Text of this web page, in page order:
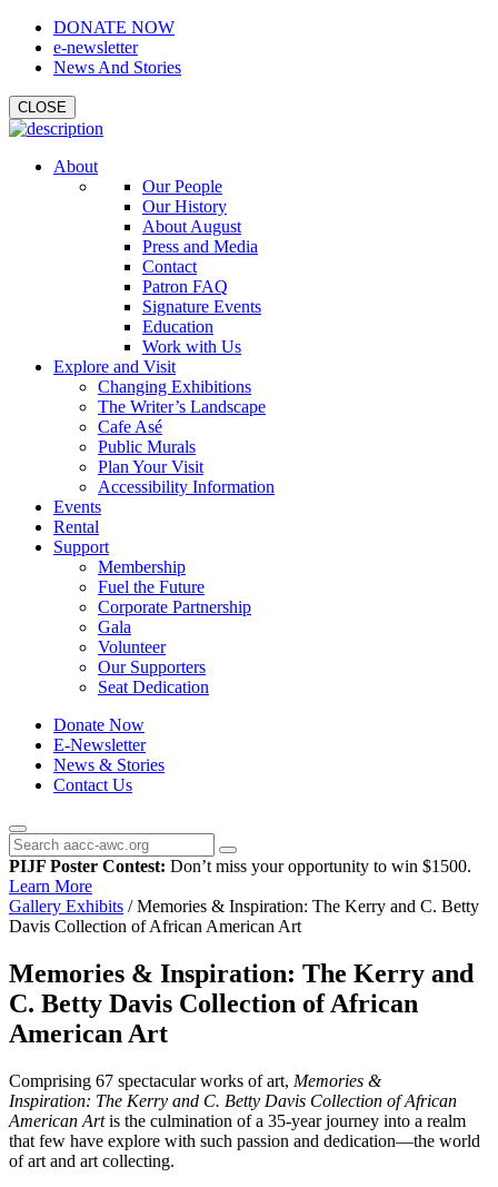
DONATE NOW
e-newsletter
News And Stories
CLOSE
About
Our People
Our History
About August
Press and Media
Contact
Patron FAQ
Signature Events
Education
Work with Us
Explore and Visit
Changing Exhibitions
The Writer’s Landscape
Cafe Asé
Public Murals
Plan Your Visit
Accessibility Information
Events
Rental
Support
Membership
Fuel the Future
Corporate Partnership
Gala
Volunteer
Our Supporters
Seat Dedication
Donate Now
E-Newsletter
News & Stories
Contact Us
PIJF Poster Contest: Don’t miss your opportunity to win $1500.
Learn More
Gallery Exhibits /Memories & Inspiration: The Kerry and C. Betty
Davis Collection of African American Art
Memories & Inspiration: The Kerry and
C. Betty Davis Collection of African
American Art
Comprising 67 spectacular works of art, Memories &
Inspiration: The Kerry and C. Betty Davis Collection of African
American Artis the culmination of a 35-year journey into a realm
that few have explore with such passion and dedication—the world
of art and art collecting.